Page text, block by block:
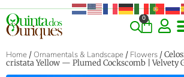
0
Home / Ornamentals & Landscape / Flowers /
cristata Yellow — Plumed Cockscomb | Velvety